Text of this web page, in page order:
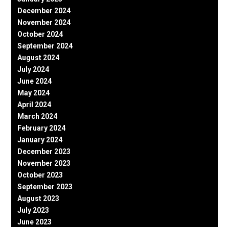
December 2024
November 2024
October 2024
September 2024
August 2024
July 2024
June 2024
May 2024
April 2024
March 2024
February 2024
January 2024
December 2023
November 2023
October 2023
September 2023
August 2023
July 2023
June 2023